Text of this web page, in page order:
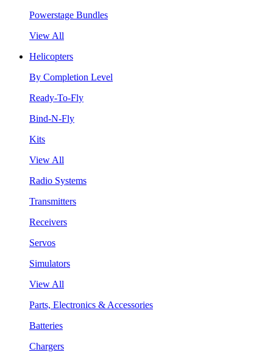
Powerstage Bundles
View All
Helicopters
By Completion Level
Ready-To-Fly
Bind-N-Fly
Kits
View All
Radio Systems
Transmitters
Receivers
Servos
Simulators
View All
Parts, Electronics & Accessories
Batteries
Chargers